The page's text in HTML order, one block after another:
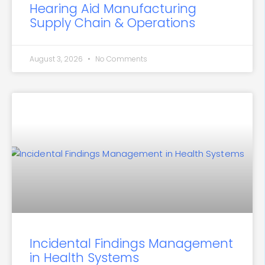
Hearing Aid Manufacturing
Supply Chain & Operations
August 3, 2026 No Comments
Incidental Findings Management
in Health Systems